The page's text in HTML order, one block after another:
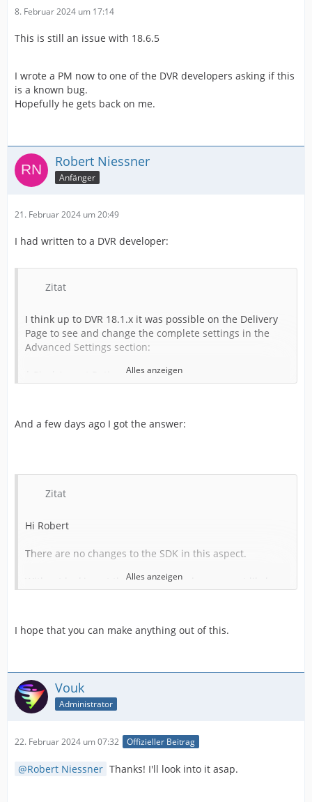
8. Februar 2024 um 17:14
This is still an issue with 18.6.5
I wrote a PM now to one of the DVR developers asking if this
is a known bug.
Hopefully he gets back on me.
Robert Niessner
Anfänger
21. Februar 2024 um 20:49
I had written to a DVR developer:
Zitat
I think up to DVR 18.1.x it was possible on the Delivery
Page to see and change the complete settings in the
Advanced Settings section:
* Gamma Space Tag
* Data Burn-in
But from DVR 18.5.x upwards several important settings
are missing now:
* Data Levels
* Gamma Space Tag
to get to those settings?
Alles anzeigen
And a few days ago I got the answer:
Zitat
Hi Robert
There are no changes to the SDK in this aspect.
Without looking at the Voukoder code, our most likely
a non-overridable data levels setting.
Resolve's Auto setting.
• setting a vector with both Video and Data options. The
first value is taken as the default.
Reference: DaVinci Resolve Help Menu > Developer >
CodecPlugin/Examples/x264_encoder_plugin/x264_enco
der.cpp : line 424.
Alles anzeigen
I hope that you can make anything out of this.
Vouk
Administrator
22. Februar 2024 um 07:32 Offizieller Beitrag
Robert Niessner Thanks! I'll look into it asap.